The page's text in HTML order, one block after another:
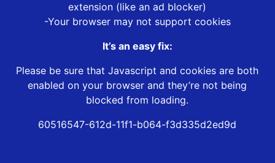
extension (like an ad blocker)
-Your browser may not support cookies
It’s an easy fix:
Please be sure that Javascript and cookies are both
enabled on your browser and they’re not being
blocked from loading.
60516547-612d-11f1-b064-f3d335d2ed9d